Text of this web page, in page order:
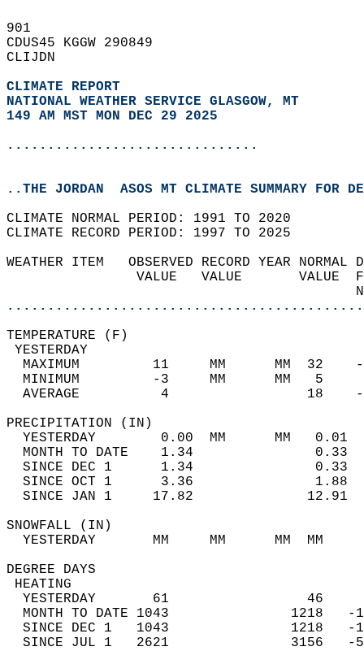
901
CDUS45 KGGW 290849
CLIJDN
CLIMATE REPORT
NATIONAL WEATHER SERVICE GLASGOW, MT
149 AM MST MON DEC 29 2025
...............................
..THE JORDAN  ASOS MT CLIMATE SUMMARY FOR
CLIMATE NORMAL PERIOD: 1991 TO 2020
CLIMATE RECORD PERIOD: 1997 TO 2025
WEATHER ITEM   OBSERVED RECORD
VALUE   VALUE
MAXIMUM         11     MM
MINIMUM         -3     MM
AVERAGE          4
YESTERDAY        0.00  MM
MONTH TO DATE    1.34
SINCE DEC 1      1.34
SINCE OCT 1      3.36
SINCE JAN 1     17.82
YESTERDAY       MM     MM
DEGREE
YESTERDAY       61
MONTH TO DATE 1043
SINCE DEC 1   1043
SINCE JUL 1   2621